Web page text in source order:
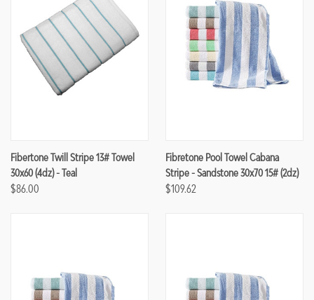
Fibertone Twill Stripe 13# Towel
30x60 (4dz) - Teal
$86.00
Fibretone Pool Towel Cabana
Stripe - Sandstone 30x70 15# (2dz)
$109.62